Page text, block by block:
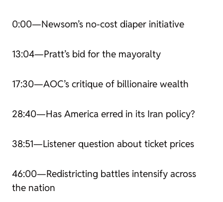
0:00—Newsom’s no-cost diaper initiative
13:04—Pratt’s bid for the mayoralty
17:30—AOC’s critique of billionaire wealth
28:40—Has America erred in its Iran policy?
38:51—Listener question about ticket prices
46:00—Redistricting battles intensify across
the nation